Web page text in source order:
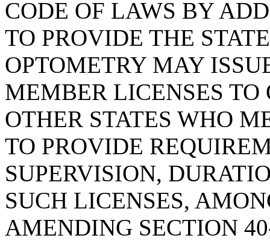
CODE OF LAWS BY
TO PROVIDE THE
OPTOMETRY MAY
MEMBER LICENSES TO
OTHER STATES WHO
TO PROVIDE
SUPERVISION,
SUCH LICENSES,
AMENDING SECTION